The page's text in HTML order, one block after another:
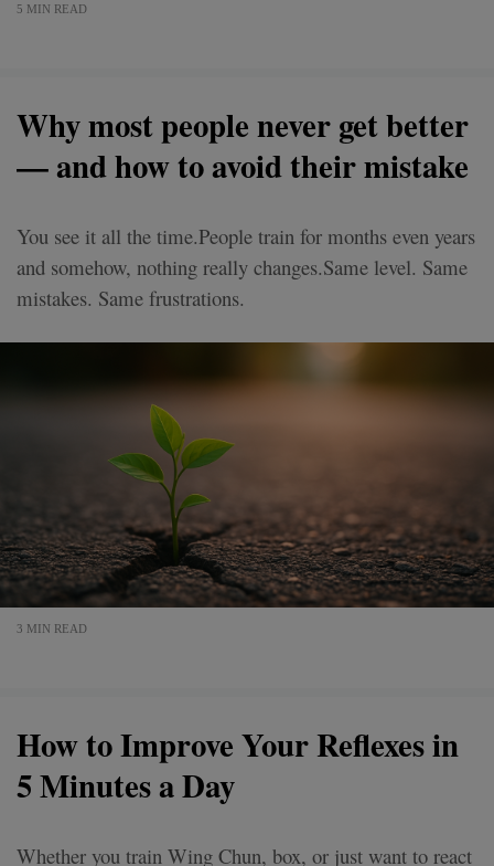
5 MIN READ
Why most people never get better
— and how to avoid their mistake
You see it all the time.People train for months even years
and somehow, nothing really changes.Same level. Same
mistakes. Same frustrations.
3 MIN READ
How to Improve Your Reflexes in
5 Minutes a Day
Whether you train Wing Chun, box, or just want to react